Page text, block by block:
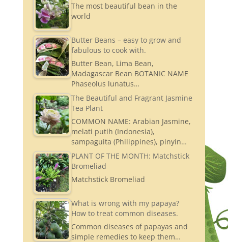
The most beautiful bean in the
world
Butter Beans – easy to grow and
fabulous to cook with.
Butter Bean, Lima Bean,
Madagascar Bean BOTANIC NAME
Phaseolus lunatus…
The Beautiful and Fragrant Jasmine
Tea Plant
COMMON NAME: Arabian Jasmine,
melati putih (Indonesia),
sampaguita (Philippines), pinyin…
PLANT OF THE MONTH: Matchstick
Bromeliad
Matchstick Bromeliad
What is wrong with my papaya?
How to treat common diseases.
Common diseases of papayas and
simple remedies to keep them…